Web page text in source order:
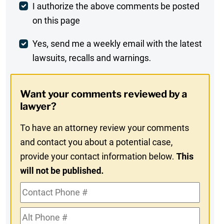
Post
Comment
I authorize the above comments be posted
on this page
Weekly
Digest
In
Yes, send me a weekly email with the latest
lawsuits, recalls and warnings.
Want your comments reviewed by a
lawyer?
To have an attorney review your comments
and contact you about a potential case,
provide your contact information below.This
will not be published.
Contact
Phone
#Alt